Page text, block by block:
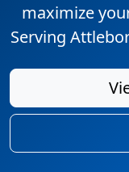
maximize
Serving